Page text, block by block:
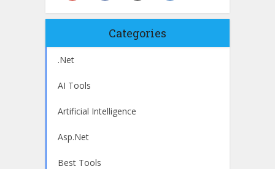
Categories
.Net
AI Tools
Artificial Intelligence
Asp.Net
Best Tools